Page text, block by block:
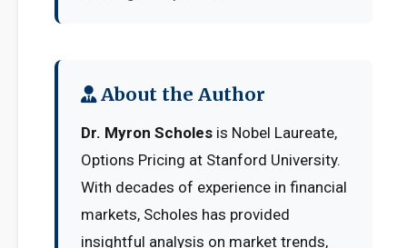
About the Author
Dr. Myron Scholes is Nobel Laureate,
Options Pricing at Stanford University.
With decades of experience in financial
markets, Scholes has provided
insightful analysis on market trends,